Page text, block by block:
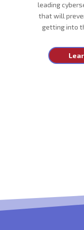
leading
that will
getting into